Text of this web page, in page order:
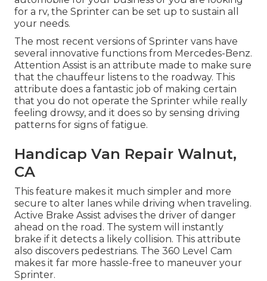
for a rv, the Sprinter can be set up to sustain all
your needs.
The most recent versions of Sprinter vans have
several innovative functions from Mercedes-Benz.
Attention Assist is an attribute made to make sure
that the chauffeur listens to the roadway. This
attribute does a fantastic job of making certain
that you do not operate the Sprinter while really
feeling drowsy, and it does so by sensing driving
patterns for signs of fatigue.
Handicap Van Repair Walnut,
CA
This feature makes it much simpler and more
secure to alter lanes while driving when traveling.
Active Brake Assist advises the driver of danger
ahead on the road. The system will instantly
brake if it detects a likely collision. This attribute
also discovers pedestrians. The 360 Level Cam
makes it far more hassle-free to maneuver your
Sprinter.